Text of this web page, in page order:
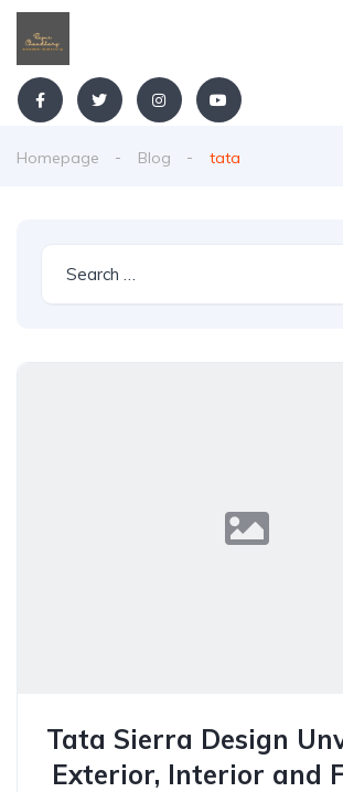
Homepage Blog tata
Tata Sierra Design
Exterior, Interior and